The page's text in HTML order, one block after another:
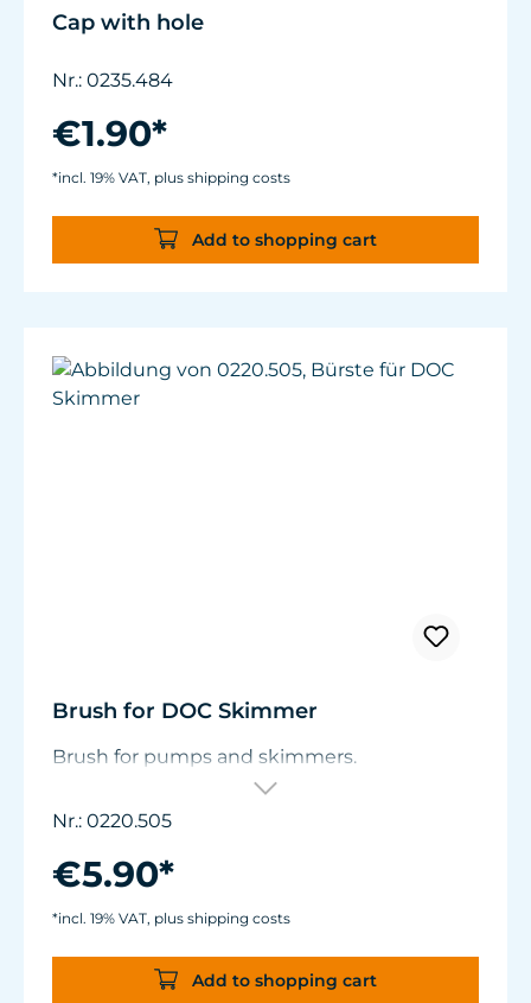
Cap with hole
Nr.: 0235.484
€1.90*
*incl. 19% VAT, plus shipping costs
Add to shopping cart
Brush for DOC Skimmer
Brush for pumps and skimmers.
Nr.: 0220.505
€5.90*
*incl. 19% VAT, plus shipping costs
Add to shopping cart